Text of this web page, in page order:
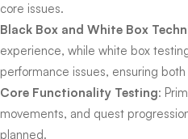
core issues.
Black Box and White Box
experience, while white box
performance issues, ensuring
Core Functionality Testing:
movements, and quest
planned.